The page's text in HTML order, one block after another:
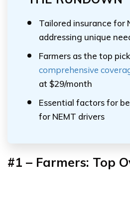
Tailored insurance for
addressing unique
Farmers as the top
comprehensive
at $29/month
Essential factors for
for NEMT drivers
#1 – Farmers: Top